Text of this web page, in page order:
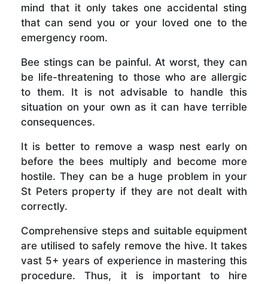
mind that it only takes one accidental sting
that can send you or your loved one to the
emergency room.
Bee stings can be painful. At worst, they can
be life-threatening to those who are allergic
to them. It is not advisable to handle this
situation on your own as it can have terrible
consequences.
It is better to remove a wasp nest early on
before the bees multiply and become more
hostile. They can be a huge problem in your
St Peters property if they are not dealt with
correctly.
Comprehensive steps and suitable equipment
are utilised to safely remove the hive. It takes
vast 5+ years of experience in mastering this
procedure. Thus, it is important to hire